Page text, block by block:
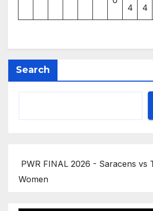
4 4
Search
PWR FINAL 2026 - Saracens vs
Women